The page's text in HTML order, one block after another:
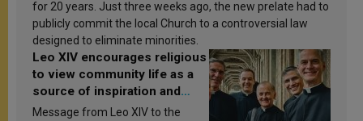
for 20 years. Just three weeks ago, the new prelate had to
publicly commit the local Church to a controversial law
designed to eliminate minorities.
Leo XIV encourages religious
to view community life as a
source of inspiration and
sanctification
Message from Leo XIV to the